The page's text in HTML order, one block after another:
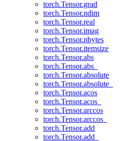
torch.Tensor.grad
torch.Tensor.ndim
torch.Tensor.real
torch.Tensor.imag
torch.Tensor.nbytes
torch.Tensor.itemsize
torch.Tensor.abs
torch.Tensor.abs_
torch.Tensor.absolute
torch.Tensor.absolute_
torch.Tensor.acos
torch.Tensor.acos_
torch.Tensor.arccos
torch.Tensor.arccos_
torch.Tensor.add
torch.Tensor.add_